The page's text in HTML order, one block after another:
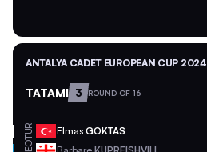
ANTALYA CADET EUROPEAN CUP 2024
TATAMI 3 ROUND OF 16
TUR Elmas GOKTAS